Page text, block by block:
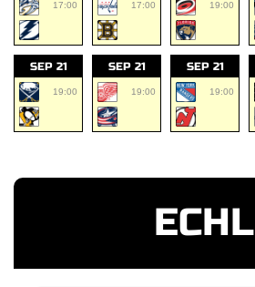
17:00 17:00 19:00
SEP 21
19:00
SEP 21
19:00
SEP 21
19:00
ECHL